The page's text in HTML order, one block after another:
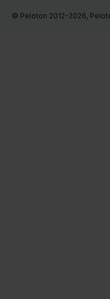
© Peloton 2012-2026,